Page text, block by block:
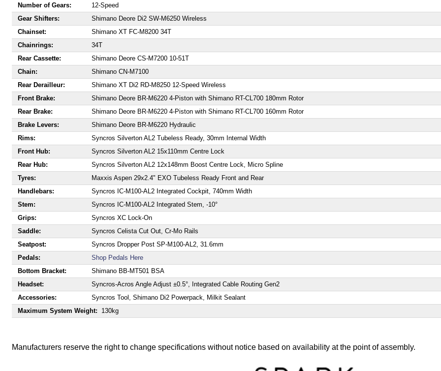
Number of Gears:
12-Speed
Gear Shifters:
Shimano Deore Di2 SW-M6250 Wireless
Chainset:
Shimano XT FC-M8200 34T
Chainrings:
34T
Rear Cassette:
Shimano Deore CS-M7200 10-51T
Chain:
Shimano CN-M7100
Rear Derailleur:
Shimano XT Di2 RD-M8250 12-Speed Wireless
Front Brake:
Shimano Deore BR-M6220 4-Piston with Shimano RT-CL700 180mm Rotor
Rear Brake:
Shimano Deore BR-M6220 4-Piston with Shimano RT-CL700 160mm Rotor
Brake Levers:
Shimano Deore BR-M6220 Hydraulic
Rims:
Syncros Silverton AL2 Tubeless Ready, 30mm Internal Width
Front Hub:
Syncros Silverton AL2 15x110mm Centre Lock
Rear Hub:
Syncros Silverton AL2 12x148mm Boost Centre Lock, Micro Spline
Tyres:
Maxxis Aspen 29x2.4" EXO Tubeless Ready Front and Rear
Handlebars:
Syncros IC-M100-AL2 Integrated Cockpit, 740mm Width
Stem:
Syncros IC-M100-AL2 Integrated Stem, -10°
Grips:
Syncros XC Lock-On
Saddle:
Syncros Celista Cut Out, Cr-Mo Rails
Seatpost:
Syncros Dropper Post SP-M100-AL2, 31.6mm
Pedals:
Shop Pedals Here
Bottom Bracket:
Shimano BB-MT501 BSA
Headset:
Syncros-Acros Angle Adjust ±0.5°, Integrated Cable Routing Gen2
Accessories:
Syncros Tool, Shimano Di2 Powerpack, Milkit Sealant
Maximum System Weight:
130kg
Manufacturers reserve the right to change specifications without notice based on availability at the point of assembly.